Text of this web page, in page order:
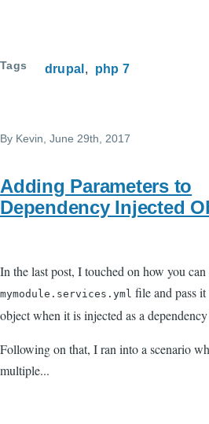
Tags drupal php 7
By Kevin , June 29th, 2017
Adding Parameters to
Dependency Injected
In the last post, I touched on how you
mymodule.services.yml file and pass
object when it is injected as a
Following on that, I ran into a scenario
multiple...